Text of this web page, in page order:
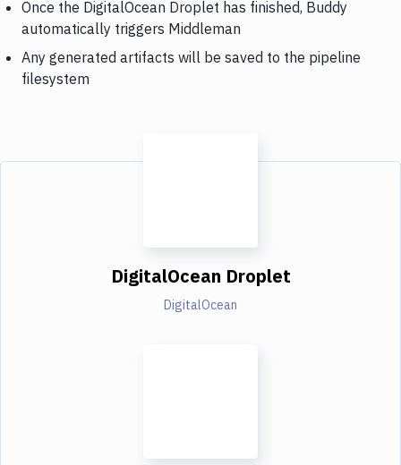
Once the DigitalOcean Droplet has finished, Buddy
automatically triggers Middleman
Any generated artifacts will be saved to the pipeline
filesystem
DigitalOcean Droplet
DigitalOcean